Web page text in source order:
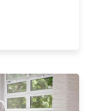
Blog